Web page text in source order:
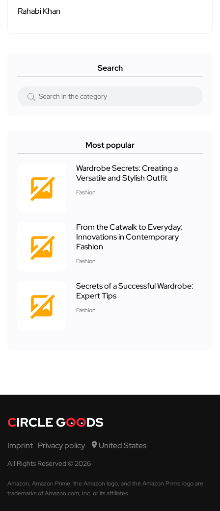
Rahabi Khan
Search
Most popular
Wardrobe Secrets: Creating a
Versatile and Stylish Outfit
Fashion
From the Catwalk to Everyday:
Innovations in Contemporary
Fashion
Fashion
Secrets of a Successful Wardrobe:
Expert Tips
Fashion
Imprint Privacy policy United States
All Rights Reserved © 2026
Amazon, Amazon Prime, the Amazon logo, and the Amazon Prime logo are
trademarks of Amazon.com, Inc. or its affiliates